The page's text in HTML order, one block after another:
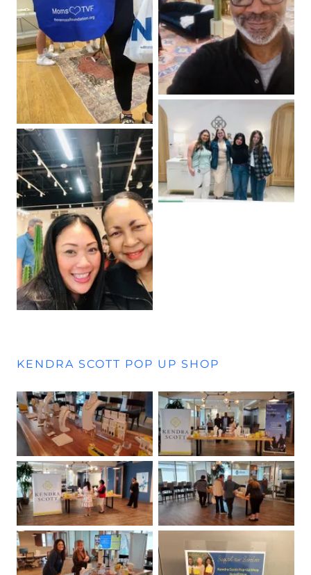
KENDRA SCOTT POP UP SHOP